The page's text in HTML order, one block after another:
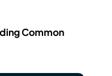
Common